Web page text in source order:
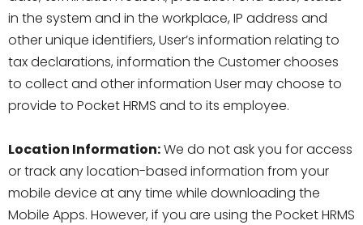
in the system and in the workplace, IP address and
other unique identifiers, User’s information relating to
tax declarations, information the Customer chooses
to collect and other information User may choose to
provide to Pocket HRMS and to its employee.
Location Information:We do not ask you for access
or track any location-based information from your
mobile device at any time while downloading the
Mobile Apps. However, if you are using the Pocket HRMS